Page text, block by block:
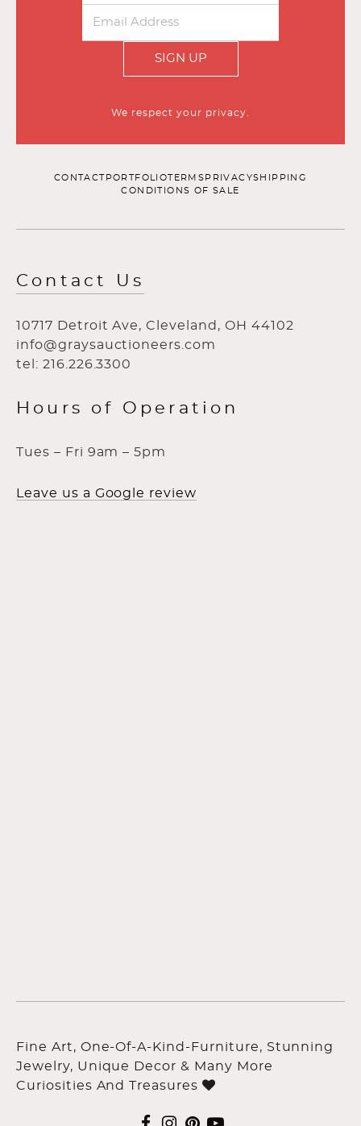
SIGN UP
We respect your privacy.
CONTACT PORTFOLIOTERMS PRIVACYSHIPPING
CONDITIONS OF SALE
Contact Us
10717 Detroit Ave, Cleveland, OH 44102
info@graysauctioneers.com
tel: 216.226.3300
Hours of Operation
Tues – Fri 9am – 5pm
Leave us a Google review
Fine Art, One-Of-A-Kind-Furniture, Stunning
Jewelry, Unique Decor & Many More
Curiosities And Treasures